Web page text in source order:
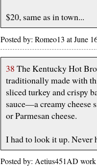
$20, same as in town...
Posted by: Romeo13 at June
38 The Kentucky Hot
traditionally made with
sliced turkey and crispy
sauce—a creamy cheese
or Parmesan cheese.
I had to look it up. Never
Posted by: Aetius451AD